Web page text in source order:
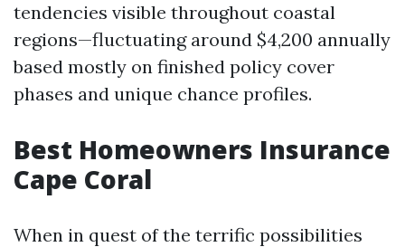
tendencies visible throughout coastal
regions—fluctuating around $4,200 annually
based mostly on finished policy cover
phases and unique chance profiles.
Best Homeowners Insurance
Cape Coral
When in quest of the terrific possibilities